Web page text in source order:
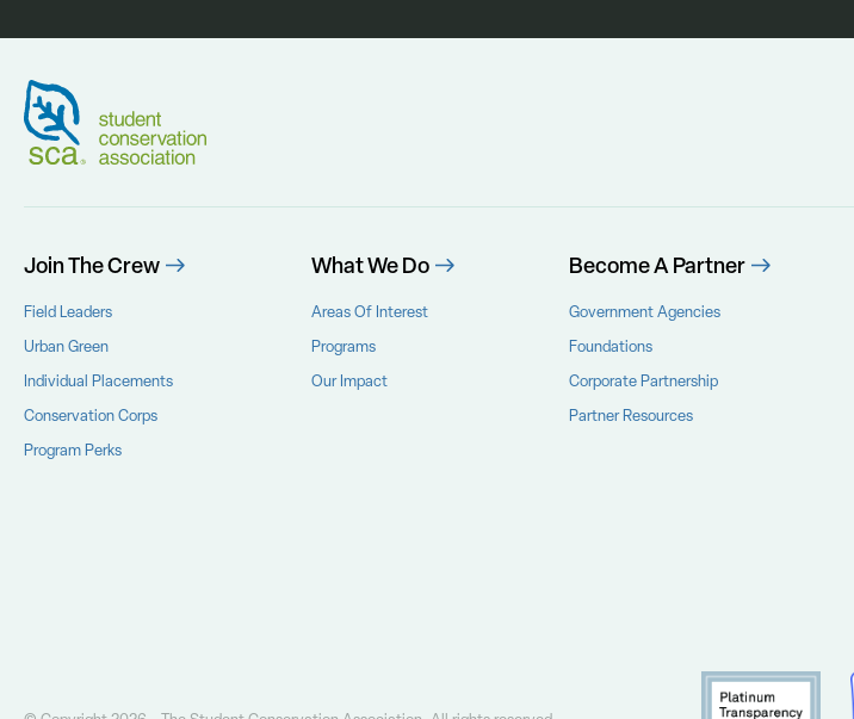
Join The Crew
Field Leaders
Urban Green
Individual Placements
Conservation Corps
Program Perks
What We Do
Areas Of Interest
Programs
Our Impact
Become A Partner
Government Agencies
Foundations
Corporate Partnership
Partner Resources